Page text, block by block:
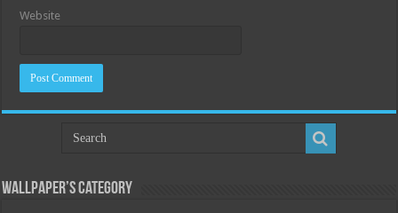
Website
Wallpaper’s Category